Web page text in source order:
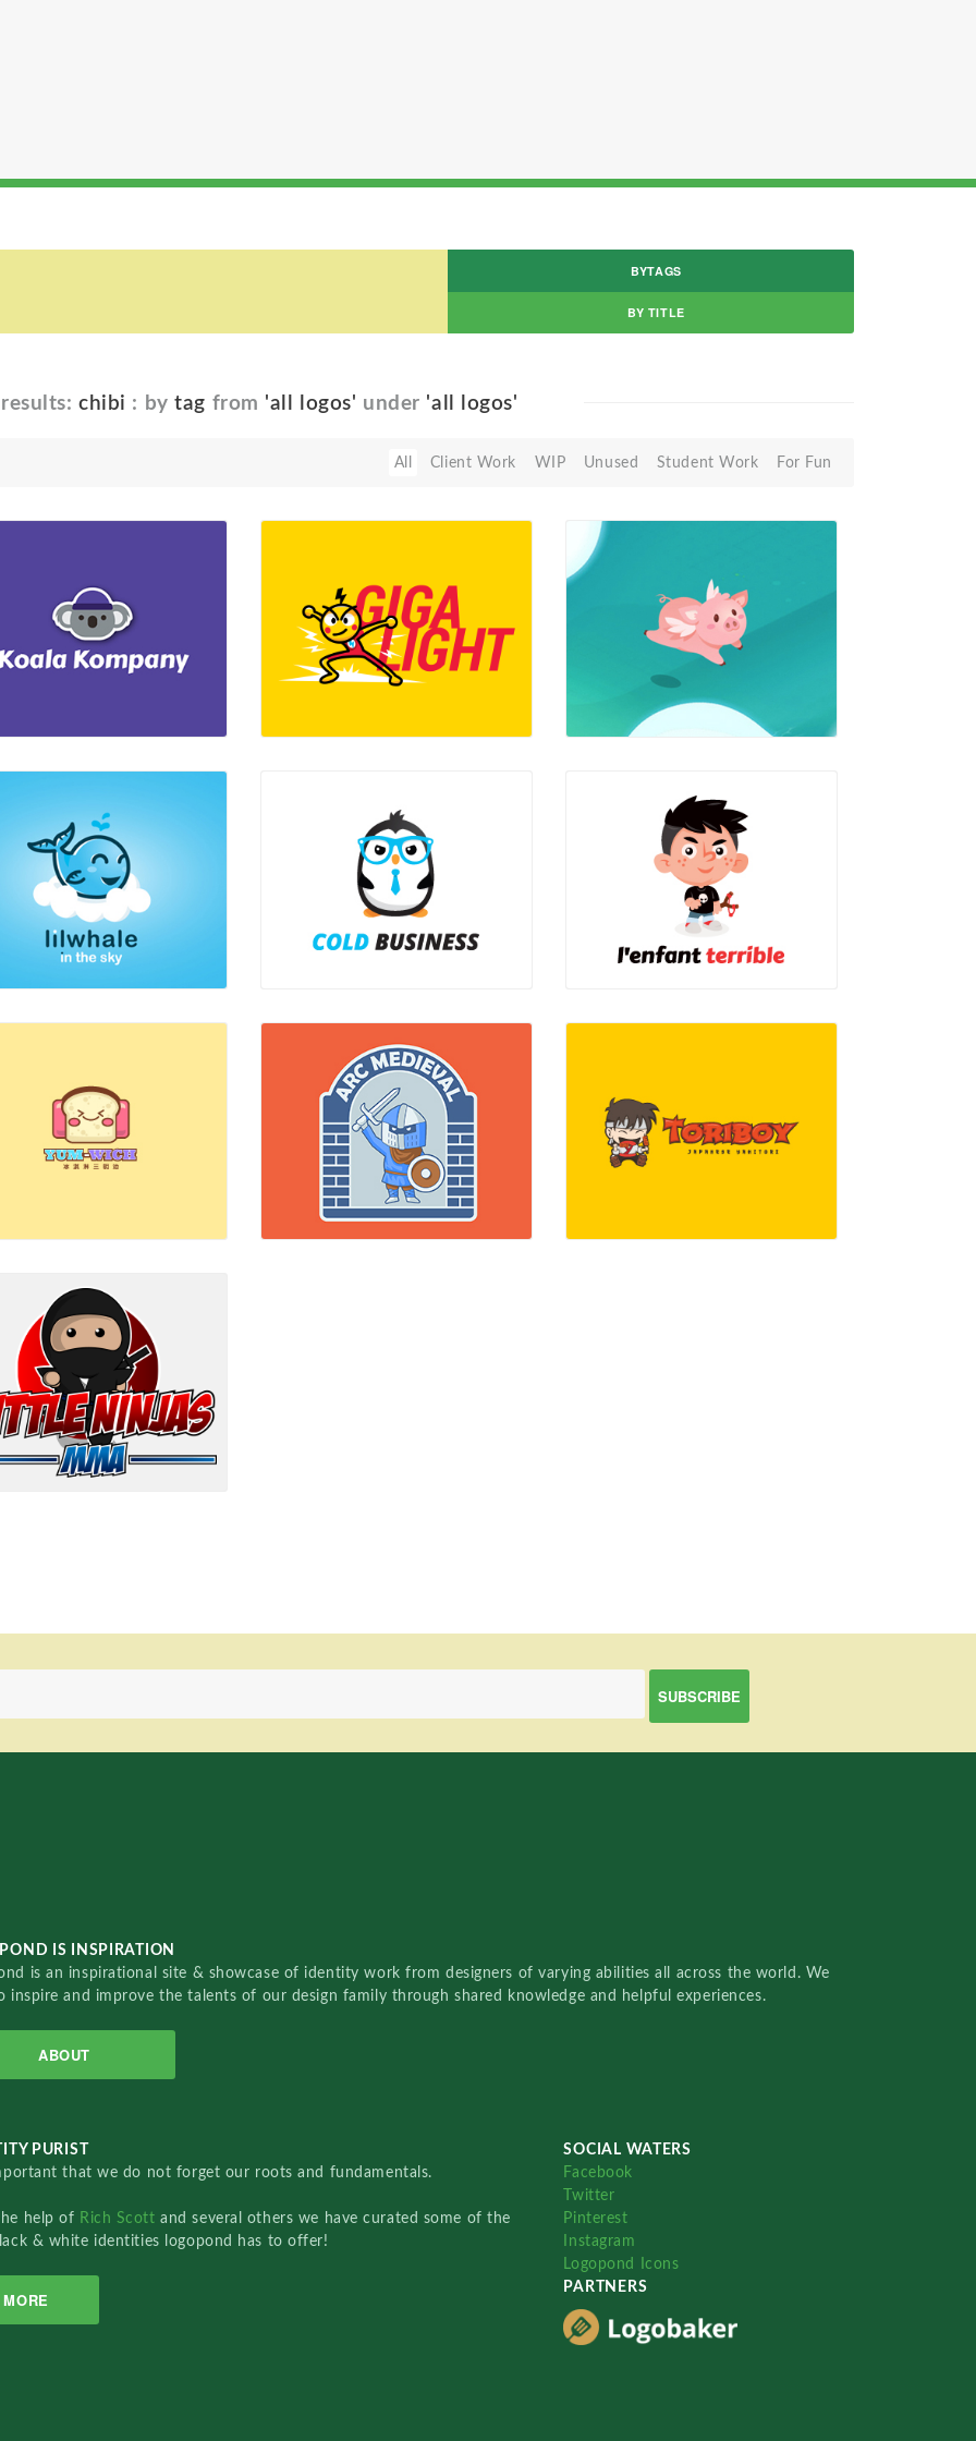
BYTAGS
BY TITLE
chibi : bytag from 'all logos' under 'all logos'
All Client Work WIP Unused Student Work For Fun
IS INSPIRATION
is an inspirational site & showcase of identity work from designers of varying abilities all across the world. We
inspire and improve the talents of our design family through shared knowledge and helpful experiences.
ABOUT
PURIST
that we do not forget our roots and fundamentals.
help of Rich Scottand several others we have curated some of the
& white identities logopond has to offer!
MORE
SOCIAL WATERS
Facebook
Twitter
Pinterest
Instagram
Logopond Icons
PARTNERS